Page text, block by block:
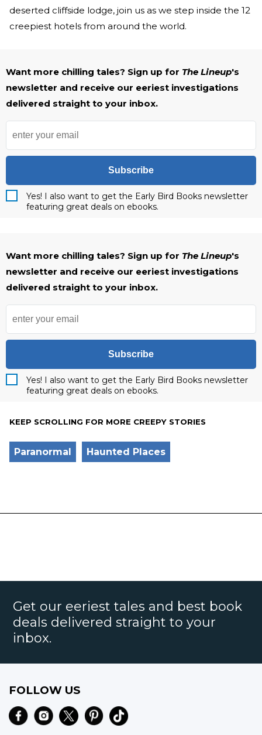
deserted cliffside lodge, join us as we step inside the 12
creepiest hotels from around the world.
Want more chilling tales? Sign up for The Lineup's
newsletter and receive our eeriest investigations
delivered straight to your inbox.
Subscribe
Yes! I also want to get the Early Bird Books newsletter
featuring great deals on ebooks.
Want more chilling tales? Sign up for The Lineup's
newsletter and receive our eeriest investigations
delivered straight to your inbox.
Subscribe
Yes! I also want to get the Early Bird Books newsletter
featuring great deals on ebooks.
KEEP SCROLLING FOR MORE CREEPY STORIES
Paranormal Haunted Places
Get our eeriest tales and best book
deals delivered straight to your
inbox.
FOLLOW US